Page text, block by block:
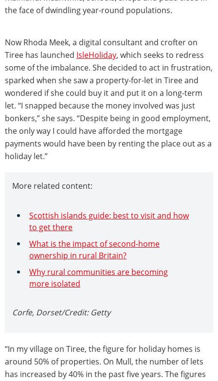
the face of dwindling year-round populations.
Now Rhoda Meek, a digital consultant and crofter on
Tiree has launched IsleHoliday, which seeks to redress
some of the imbalance. She decided to act in frustration,
sparked when she saw a property-for-let in Tiree and
wondered if she could buy it and put it on a long-term
let. “I snapped because the money involved was just
bonkers,” she says. “Despite being in good employment,
the only way I could have afforded the mortgage
payments would have been by renting the place out as a
holiday let.”
More related content:
Scottish islands guide: best to visit and how
to get there
What is the impact of second-home
ownership in rural Britain?
Why rural communities are becoming
more isolated
Corfe, Dorset/Credit: Getty
“In my village on Tiree, the figure for holiday homes is
around 50% of properties. On Mull, the number of lets
has increased by 40% in the past five years. The figures